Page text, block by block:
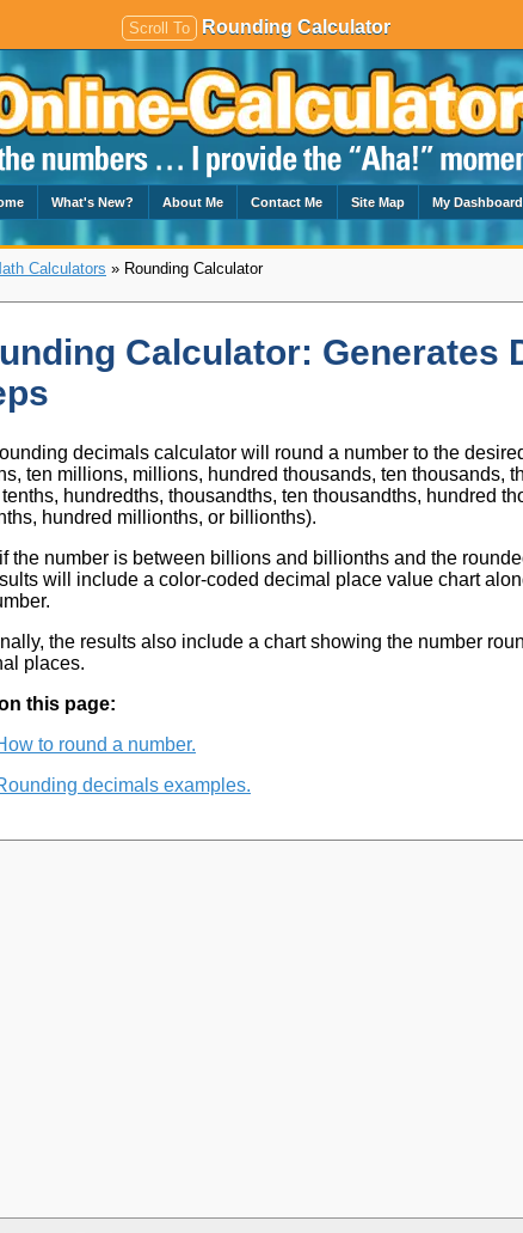
Scroll To Rounding Calculator
What's New? About Me Contact Me Site Map My Dashboard
Calculators » Rounding Calculator
Calculator: Generates
decimals calculator will round a number to the
ten millions, millions, hundred thousands, ten thousands,
hundredths, thousandths, ten thousandths, hundred
hundred millionths, or billionths).
the number is between billions and billionths and the
will include a color-coded decimal place value chart
the results also include a chart showing the number
places.
this page:
to round a number.
decimals examples.